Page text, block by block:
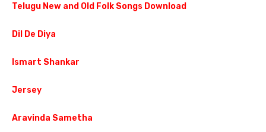
Telugu New and Old Folk Songs Download
Dil De Diya
Ismart Shankar
Jersey
Aravinda Sametha